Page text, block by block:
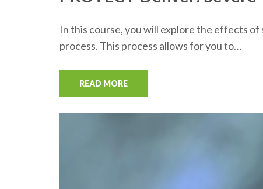
In this course, you will explore the effects
process. This process allows for you to…
READ MORE